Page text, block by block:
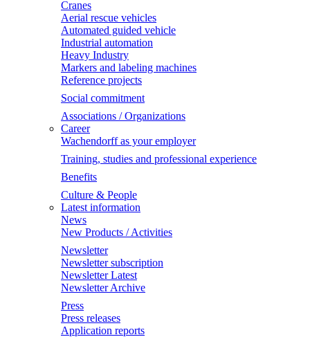
Cranes
Aerial rescue vehicles
Automated guided vehicle
Industrial automation
Heavy Industry
Markers and labeling machines
Reference projects
Social commitment
Associations / Organizations
Career
Wachendorff as your employer
Training, studies and professional experience
Benefits
Culture & People
Latest information
News
New Products / Activities
Newsletter
Newsletter subscription
Newsletter Latest
Newsletter Archive
Press
Press releases
Application reports